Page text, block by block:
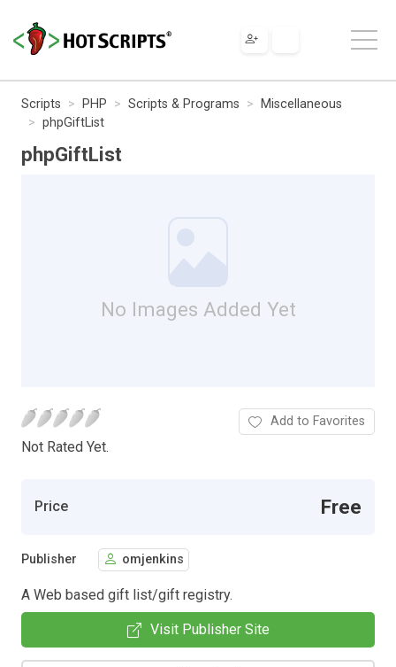
Scripts PHP Scripts & Programs
Miscellaneous
phpGiftList
phpGiftList
No Images Added Yet
Not Rated Yet.
Add to Favorites
Price Free
Publisher omjenkins
A Web based gift list/gift registry.
Visit Publisher Site